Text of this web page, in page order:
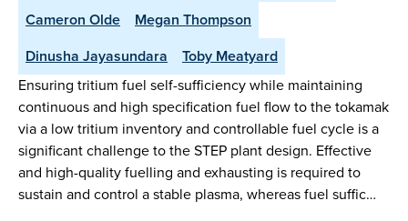
Cameron Olde
Megan Thompson
Dinusha Jayasundara
Toby Meatyard
Ensuring tritium fuel self-sufficiency while maintaining
continuous and high specification fuel flow to the tokamak
via a low tritium inventory and controllable fuel cycle is a
significant challenge to the STEP plant design. Effective
and high-quality fuelling and exhausting is required to
sustain and control a stable plasma, whereas fuel suffic…